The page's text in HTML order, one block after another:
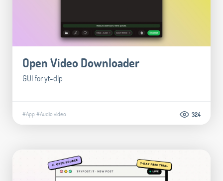
Open Video Downloader
GUI for yt-dlp
#App#Audio video 324